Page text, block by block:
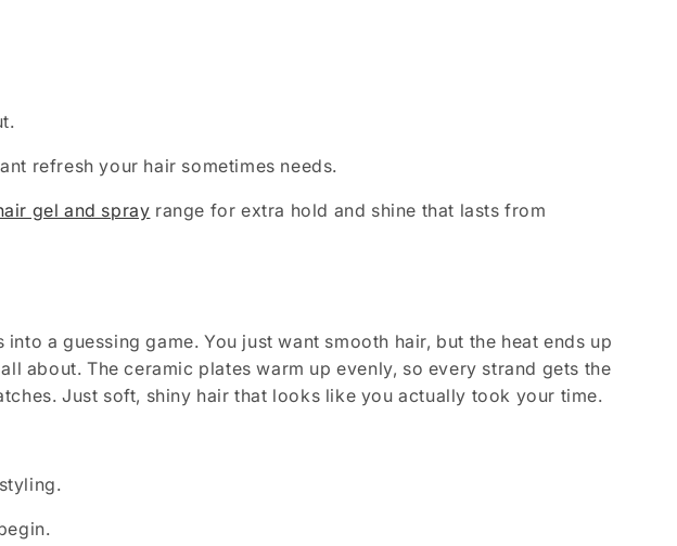
refresh your hair sometimes needs.
gel and spray range for extra hold and shine that lasts from
a guessing game. You just want smooth hair, but the heat ends up
about. The ceramic plates warm up evenly, so every strand gets the
Just soft, shiny hair that looks like you actually took your time.